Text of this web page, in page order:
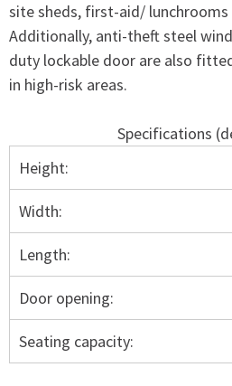
site sheds, first-aid/
Additionally, anti-theft steel
duty lockable door are also
in high-risk areas.
Specifications
Height:
Width:
Length:
Door opening:
Seating capacity: